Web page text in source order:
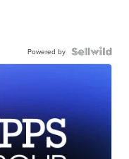
Powered by